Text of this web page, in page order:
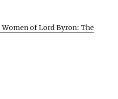
Women of Lord Byron: The